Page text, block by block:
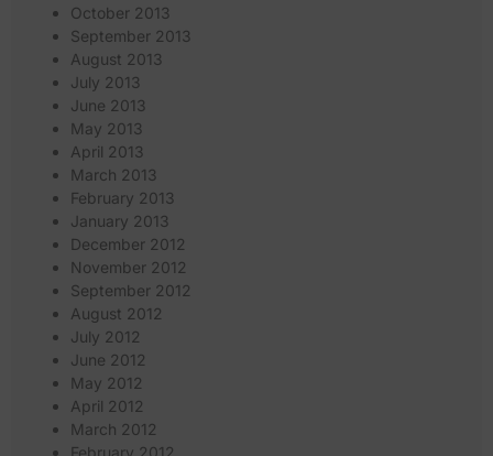
October 2013
September 2013
August 2013
July 2013
June 2013
May 2013
April 2013
March 2013
February 2013
January 2013
December 2012
November 2012
September 2012
August 2012
July 2012
June 2012
May 2012
April 2012
March 2012
February 2012